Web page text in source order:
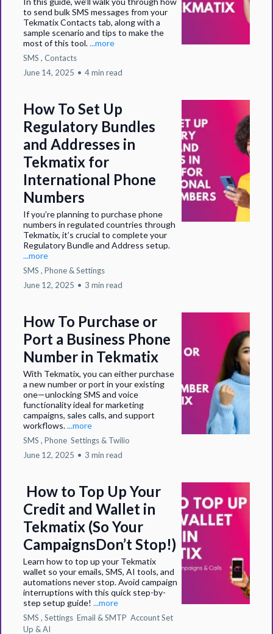
to send bulk SMS messages from your
Tekmatix Contacts tab, along with a
sample scenario and tips to make the
most of this tool....more
SMS , Contacts
June 14, 2025 • 4 min read
How To Set Up
Regulatory Bundles
and Addresses in
Tekmatix for
International Phone
Numbers
If you’re planning to purchase phone
numbers in regulated countries through
Tekmatix, it’s crucial to complete your
Regulatory Bundle and Address setup.
...more
SMS , Phone &Settings
June 12, 2025 • 3 min read
How To Purchase or
Port a Business Phone
Number in Tekmatix
With Tekmatix, you can either purchase
a new number or port in your existing
one—unlocking SMS and voice
functionality ideal for marketing
campaigns, sales calls, and support
workflows....more
SMS , Phone Settings & Twilio
June 12, 2025 • 3 min read
How to Top Up Your
Credit and Wallet in
Tekmatix (So Your
CampaignsDon’t Stop!)
Learn how to top up your Tekmatix
wallet so your emails, SMS, AI tools, and
automations never stop. Avoid campaign
interruptions with this quick step-by-
step setup guide! ...more
SMS , Settings Email & SMTP Account Set
Up &AI